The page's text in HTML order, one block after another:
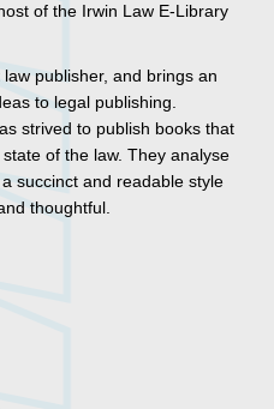
of the Irwin Law E-Library
law publisher, and brings an
to legal publishing.
strived to publish books that
of the law. They analyse
succinct and readable style
thoughtful.